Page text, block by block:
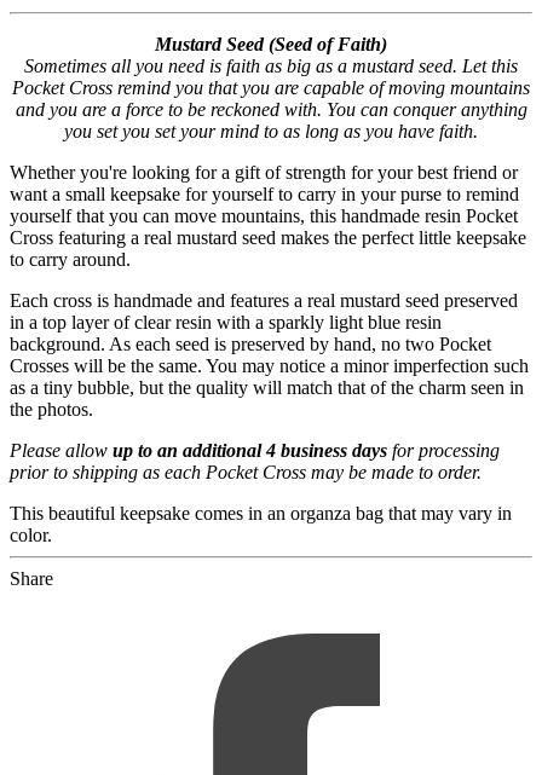
Mustard Seed (Seed of Faith)
Sometimes all you need is faith as big as a mustard seed. Let this
Pocket Cross remind you that you are capable of moving mountains
and you are a force to be reckoned with. You can conquer anything
you set you set your mind to as long as you have faith.
Whether you're looking for a gift of strength for your best friend or
want a small keepsake for yourself to carry in your purse to remind
yourself that you can move mountains, this handmade resin Pocket
Cross featuring a real mustard seed makes the perfect little keepsake
to carry around.
Each cross is handmade and features a real mustard seed preserved
in a top layer of clear resin with a sparkly light blue resin
background. As each seed is preserved by hand, no two Pocket
Crosses will be the same. You may notice a minor imperfection such
as a tiny bubble, but the quality will match that of the charm seen in
the photos.
Please allow up to an additional 4 business days for processing
prior to shipping as each Pocket Cross may be made to order.
This beautiful keepsake comes in an organza bag that may vary in
color.
Share